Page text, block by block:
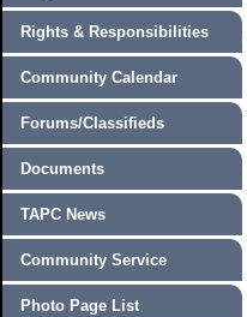
Rights & Responsibilities
Community Calendar
Forums/Classifieds
Documents
TAPC News
Community Service
Photo Page List